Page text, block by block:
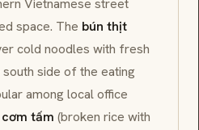
Vietnamese street
space. The bún thịt
cold noodles with fresh
side of the eating
among local office
cơm tấm (broken rice with